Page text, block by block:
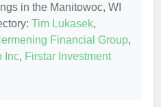
in the Manitowoc, WI
Tim Lukasek,
Financial Group,
Inc, Firstar Investment